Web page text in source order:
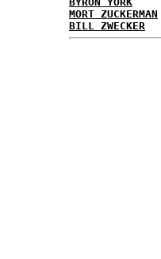
MORT ZUCKERMAN
BILL ZWECKER